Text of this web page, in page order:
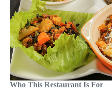
Who This Restaurant Is For